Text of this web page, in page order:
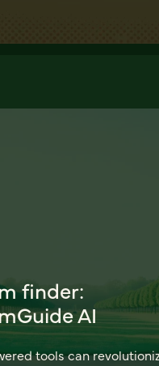
finder:
AI
tools can